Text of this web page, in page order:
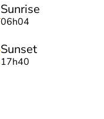
Sunrise
06h04
Sunset
17h40